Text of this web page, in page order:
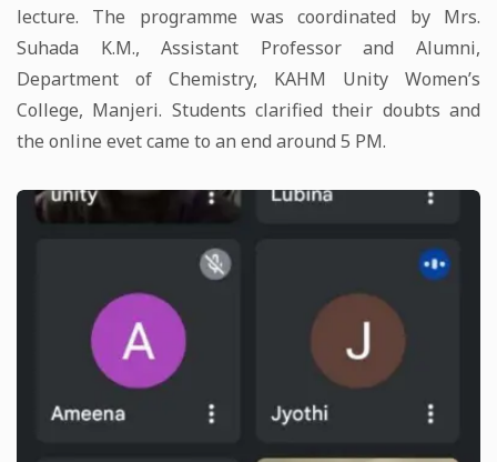
lecture. The programme was coordinated by Mrs.
Suhada K.M., Assistant Professor and Alumni,
Department of Chemistry, KAHM Unity Women’s
College, Manjeri. Students clarified their doubts and
the online evet came to an end around 5 PM.